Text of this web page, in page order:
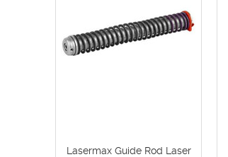
Lasermax Guide Rod Laser